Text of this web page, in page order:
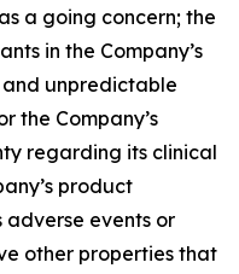
a going concern; the
in the Company’s
unpredictable
the Company’s
regarding its clinical
product
events or
other properties that